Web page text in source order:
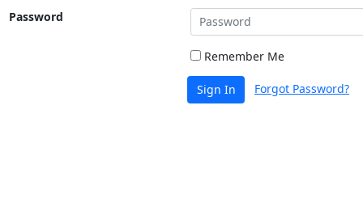
Password
Remember Me
Sign In Forgot Password?